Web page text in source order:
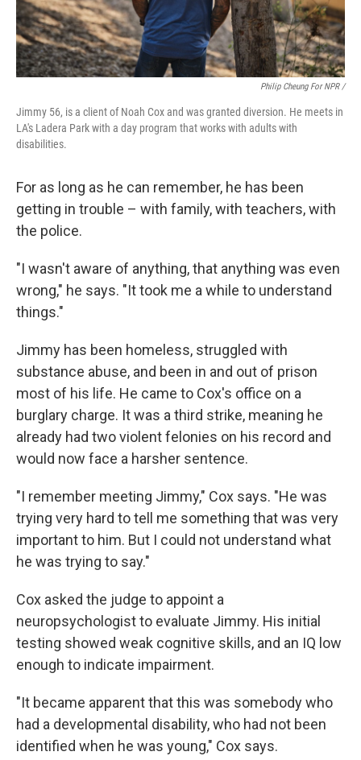
Philip Cheung For NPR /
Jimmy 56, is a client of Noah Cox and was granted diversion. He meets in
LA's Ladera Park with a day program that works with adults with
disabilities.
For as long as he can remember, he has been
getting in trouble – with family, with teachers, with
the police.
"I wasn't aware of anything, that anything was even
wrong," he says. "It took me a while to understand
things."
Jimmy has been homeless, struggled with
substance abuse, and been in and out of prison
most of his life. He came to Cox's office on a
burglary charge. It was a third strike, meaning he
already had two violent felonies on his record and
would now face a harsher sentence.
"I remember meeting Jimmy," Cox says. "He was
trying very hard to tell me something that was very
important to him. But I could not understand what
he was trying to say."
Cox asked the judge to appoint a
neuropsychologist to evaluate Jimmy. His initial
testing showed weak cognitive skills, and an IQ low
enough to indicate impairment.
"It became apparent that this was somebody who
had a developmental disability, who had not been
identified when he was young," Cox says.